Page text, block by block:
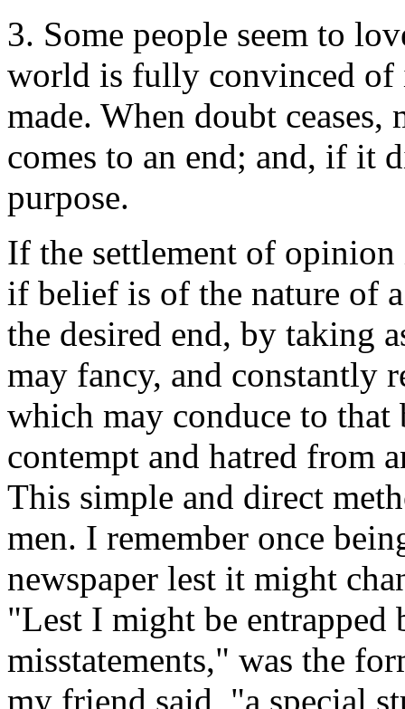
3. Some people seem to
world is fully convinced of
made. When doubt
comes to an end; and, if it
purpose.
If the settlement of
if belief is of the nature of
the desired end, by taking
may fancy, and constantly
which may conduce to
contempt and hatred from
This simple and direct
men. I remember once
newspaper lest it might
"Lest I might be entrapped
misstatements," was the
my friend said, "a special